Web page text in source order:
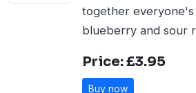
together
blueberry and sour
Price: £3.95
Buy now